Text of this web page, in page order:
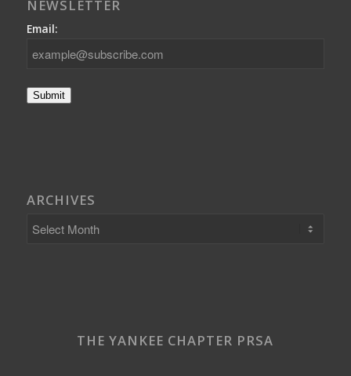
NEWSLETTER
Email:
Submit
ARCHIVES
THE YANKEE CHAPTER PRSA